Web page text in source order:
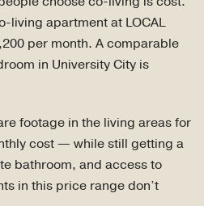
living apartment at LOCAL
per month. A comparable
in University City is
footage in the living areas for
cost — while still getting a
bathroom, and access to
in this price range don’t